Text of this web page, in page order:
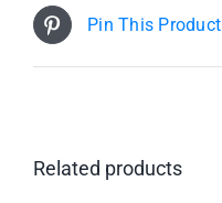
Pin This Product
Related products